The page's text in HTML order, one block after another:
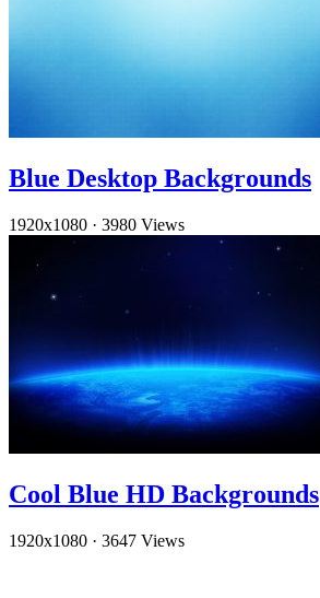
Blue Desktop Backgrounds
1920x1080 · 3980 Views
Cool Blue HD Backgrounds
1920x1080 · 3647 Views